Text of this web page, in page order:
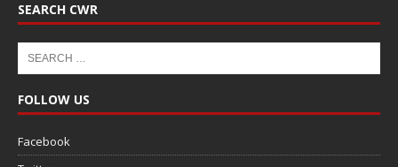
SEARCH CWR
FOLLOW US
Facebook